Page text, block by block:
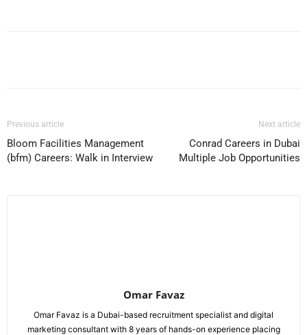
Previous article
Bloom Facilities Management
(bfm) Careers: Walk in Interview
Next article
Conrad Careers in Dubai
Multiple Job Opportunities
Omar Favaz
Omar Favaz is a Dubai-based recruitment specialist and digital
marketing consultant with 8 years of hands-on experience placing